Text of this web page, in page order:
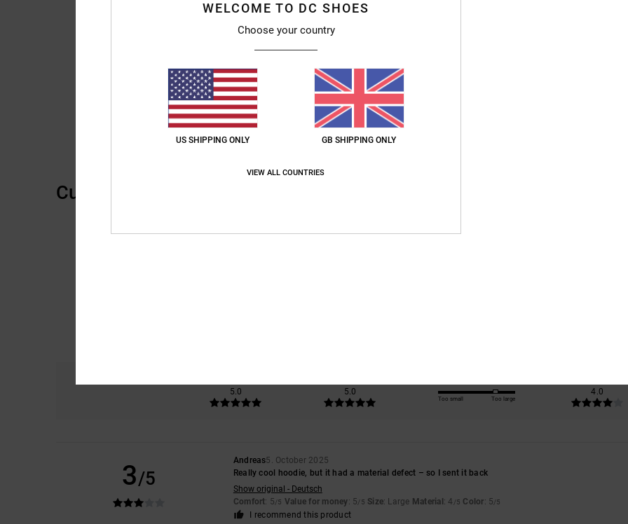
Customer Reviews
5.0
5.0
Too small Too large
4.0
3/5
Andreas5. October 2025
Really cool hoodie, but it had a material defect – so I sent it back
Show original - Deutsch
Comfort: 5/5 Value for money: 5/5 Size: Large Material : 4 /5 Color: 5/5
I recommend this product
WELCOME TO DC SHOES
Choose your country
US SHIPPING ONLY GB SHIPPING ONLY
VIEW ALL COUNTRIES